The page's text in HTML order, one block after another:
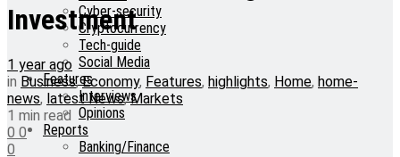
Cyber-security
Cryptocurrency
Tech-guide
Social Media
Features
Interviews
Opinions
Reports
Banking/Finance
Investment
1 year ago
in Business,Economy, Features, highlights, Home, home-
news, latest News,Markets
1 min read
0 0
0